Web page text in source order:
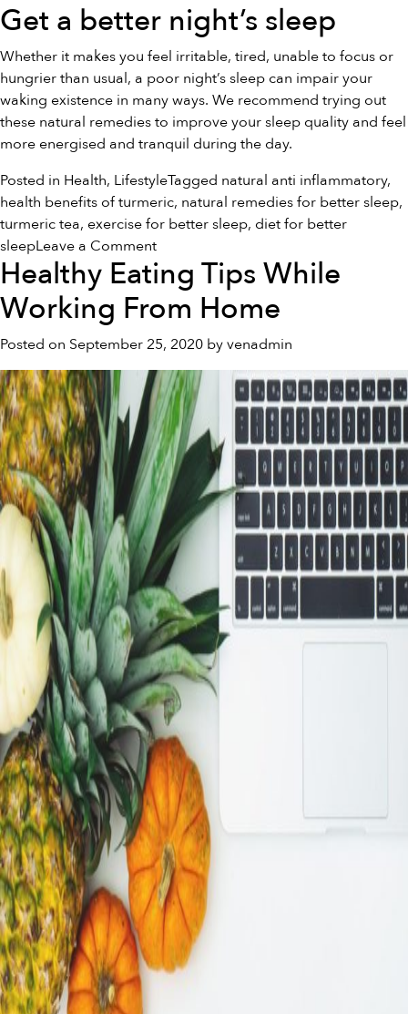
Get a better night’s sleep
Whether it makes you feel irritable, tired, unable to focus or
hungrier than usual, a poor night’s sleep can impair your
waking existence in many ways. We recommend trying out
these natural remedies to improve your sleep quality and feel
more energised and tranquil during the day.
Posted in Health, LifestyleTagged natural anti inflammatory,
health benefits of turmeric, natural remedies for better sleep,
turmeric tea, exercise for better sleep, diet for better
sleepLeave a Commenton
Natural
Remedies
for
Better
Night’s
Sleep
Healthy Eating Tips While
Working From Home
Posted on September 25, 2020 byvenadmin